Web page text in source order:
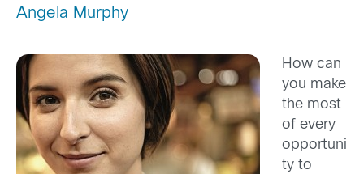
Angela Murphy
How can
you make
the most
of every
opportuni
ty to